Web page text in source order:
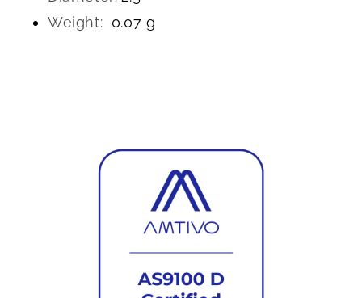
Weight: 0.07 g